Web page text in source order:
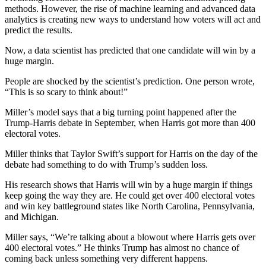
methods. However, the rise of machine learning and advanced data
analytics is creating new ways to understand how voters will act and
predict the results.
Now, a data scientist has predicted that one candidate will win by a
huge margin.
People are shocked by the scientist’s prediction. One person wrote,
“This is so scary to think about!”
Miller’s model says that a big turning point happened after the
Trump-Harris debate in September, when Harris got more than 400
electoral votes.
Miller thinks that Taylor Swift’s support for Harris on the day of the
debate had something to do with Trump’s sudden loss.
His research shows that Harris will win by a huge margin if things
keep going the way they are. He could get over 400 electoral votes
and win key battleground states like North Carolina, Pennsylvania,
and Michigan.
Miller says, “We’re talking about a blowout where Harris gets over
400 electoral votes.” He thinks Trump has almost no chance of
coming back unless something very different happens.